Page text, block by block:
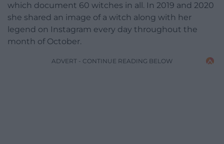
which document 60 witches in all. In 2019 and 2020
she shared an image of a witch along with her
legend on Instagram every day throughout the
month of October.
ADVERT - CONTINUE READING BELOW